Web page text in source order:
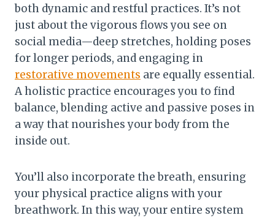
both dynamic and restful practices. It’s not
just about the vigorous flows you see on
social media—deep stretches, holding poses
for longer periods, and engaging in
restorative movements are equally essential.
A holistic practice encourages you to find
balance, blending active and passive poses in
a way that nourishes your body from the
inside out.
You’ll also incorporate the breath, ensuring
your physical practice aligns with your
breathwork. In this way, your entire system